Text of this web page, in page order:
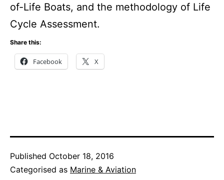
of-Life Boats, and the methodology of Life
Cycle Assessment.
Share this:
Facebook X
Published October 18, 2016
Categorised as Marine & Aviation